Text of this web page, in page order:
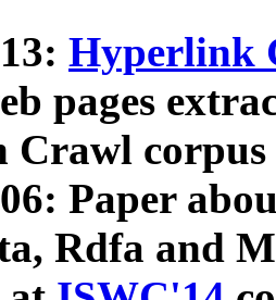
Hyperlink
pages
Crawl
Paper
Rdfa and